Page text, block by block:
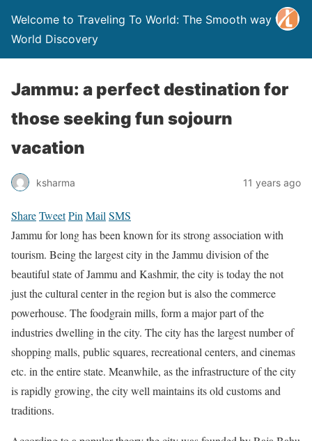
Welcome to Traveling To World: The Smooth way to
World Discovery
Jammu: a perfect destination for
those seeking fun sojourn
vacation
ksharma 11 years ago
ShareTweetPin Mail SMS
Jammu for long has been known for its strong association with
tourism. Being the largest city in the Jammu division of the
beautiful state of Jammu and Kashmir, the city is today the not
just the cultural center in the region but is also the commerce
powerhouse. The foodgrain mills, form a major part of the
industries dwelling in the city. The city has the largest number of
shopping malls, public squares, recreational centers, and cinemas
etc. in the entire state. Meanwhile, as the infrastructure of the city
is rapidly growing, the city well maintains its old customs and
traditions.